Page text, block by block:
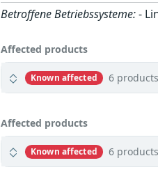
Betroffene Betriebssysteme:-
Affected products
Known affected 6 products
Affected products
Known affected 6 products